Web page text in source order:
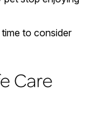
to consider
Care